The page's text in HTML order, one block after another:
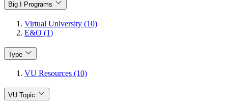
Big I Programs
Virtual University (10)
E&O (1)
Type
VU Resources (10)
VU Topic